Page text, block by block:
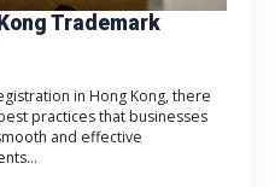
Trademark
in Hong Kong, there
practices that businesses
and effective